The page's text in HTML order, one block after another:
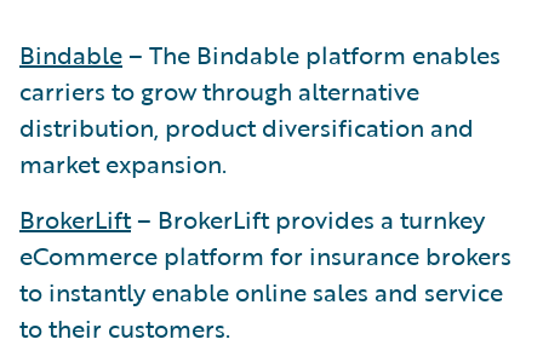
Bindable– The Bindable platform enables
carriers to grow through alternative
distribution, product diversification and
market expansion.
BrokerLift– BrokerLift provides a turnkey
eCommerce platform for insurance brokers
to instantly enable online sales and service
to their customers.